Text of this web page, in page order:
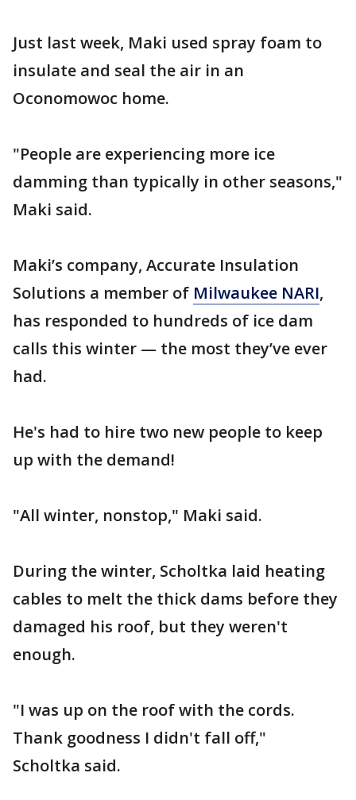
Just last week, Maki used spray foam to
insulate and seal the air in an
Oconomowoc home.
"People are experiencing more ice
damming than typically in other seasons,"
Maki said.
Maki’s company, Accurate Insulation
Solutions a member of Milwaukee NARI,
has responded to hundreds of ice dam
calls this winter — the most they’ve ever
had.
He's had to hire two new people to keep
up with the demand!
"All winter, nonstop," Maki said.
During the winter, Scholtka laid heating
cables to melt the thick dams before they
damaged his roof, but they weren't
enough.
"I was up on the roof with the cords.
Thank goodness I didn't fall off,"
Scholtka said.